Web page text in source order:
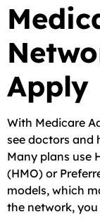
Apply
With Medicare
see doctors and
Many plans use
(HMO) or
models, which
the network,